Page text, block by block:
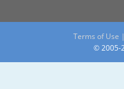
Terms of Use |
© 2005-